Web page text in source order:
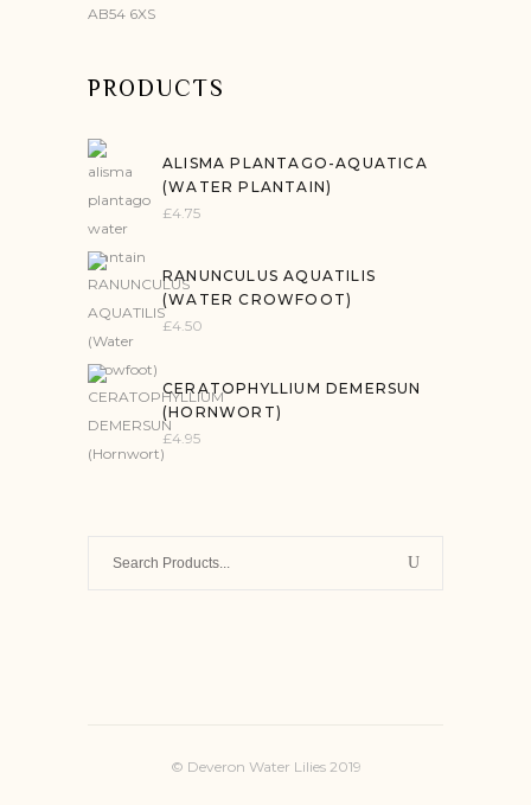
AB54 6XS
PRODUCTS
ALISMA PLANTAGO-AQUATICA
(WATER PLANTAIN)
£4.75
RANUNCULUS AQUATILIS
(WATER CROWFOOT)
£4.50
CERATOPHYLLIUM DEMERSUN
(HORNWORT)
£4.95
© Deveron Water Lilies 2019